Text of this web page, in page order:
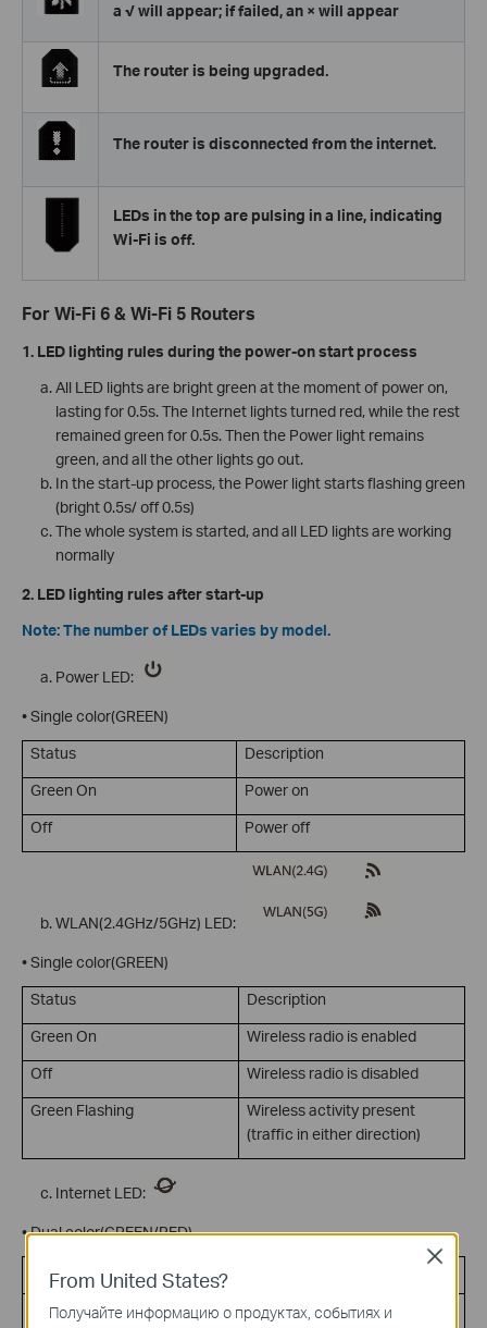
a √ will appear; if failed, an × will appear
The router is being upgraded.
The router is disconnected from the internet.
LEDs in the top are pulsing in a line, indicating
Wi-Fi is off.
For Wi-Fi 6 & Wi-Fi 5 Routers
1. LED lighting rules during the power-on start process
All LED lights are bright green at the moment of power on,
lasting for 0.5s. The Internet lights turned red, while the rest
remained green for 0.5s. Then the Power light remains
green, and all the other lights go out.
In the start-up process, the Power light starts flashing green
(bright 0.5s/ off 0.5s)
The whole system is started, and all LED lights are working
normally
2. LED lighting rules after start-up
Note: The number of LEDs varies by model.
Power LED:
• Single color(GREEN)
Status
Description
Green On
Power on
Off
Power off
WLAN(2.4GHz/5GHz) LED:
• Single color(GREEN)
Status
Description
Green On
Wireless radio is enabled
Off
Wireless radio is disabled
Green Flashing
Wireless activity present
(traffic in either direction)
Internet LED:
• Dual color(GREEN/RED)
Green On
Internet connection on but no
From United States?
Получайте информацию о продуктах, событиях и
Close